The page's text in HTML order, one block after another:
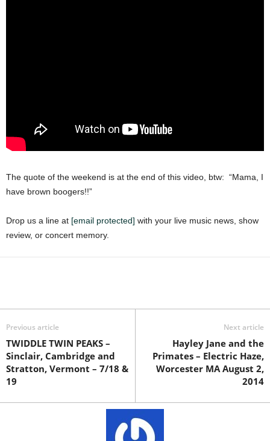
The quote of the weekend is at the end of this video, btw: “Mama, I
have brown boogers!!”
Drop us a line at [email protected] with your live music news, show
review, or concert memory.
Previous article
TWIDDLE TWIN PEAKS –
Sinclair, Cambridge and
Stratton, Vermont – 7/18 &
19
Next article
Hayley Jane and the
Primates – Electric Haze,
Worcester MA August 2,
2014